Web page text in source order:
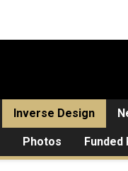
Inverse Design
Photos Funded